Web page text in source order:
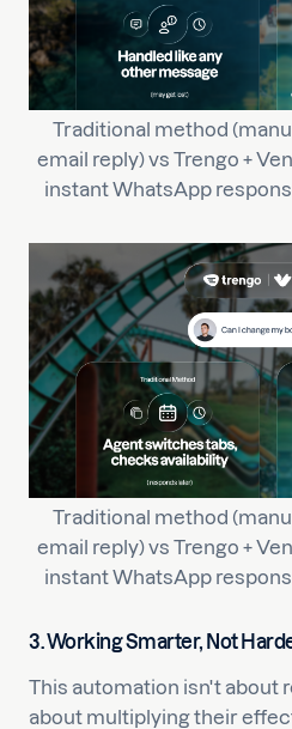
Traditional method
email reply) vs Trengo +
instant WhatsApp
Traditional method
email reply) vs Trengo +
instant WhatsApp
3. Working Smarter, Not
This automation isn't about
about multiplying their